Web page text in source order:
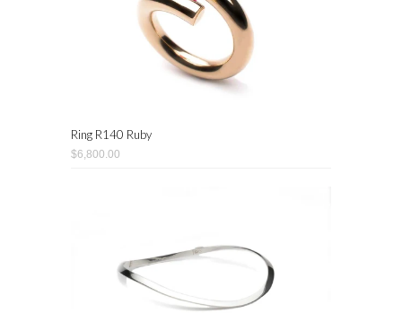
Ring R140 Ruby
$6,800.00